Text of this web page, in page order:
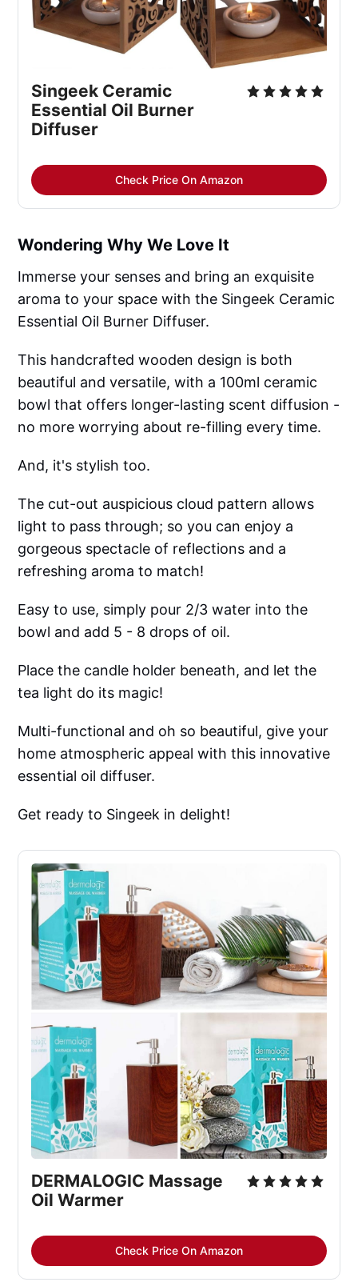
Singeek Ceramic
Essential Oil Burner
Diffuser
Check Price On Amazon
Wondering Why We Love It
Immerse your senses and bring an exquisite
aroma to your space with the Singeek Ceramic
Essential Oil Burner Diffuser.
This handcrafted wooden design is both
beautiful and versatile, with a 100ml ceramic
bowl that offers longer-lasting scent diffusion -
no more worrying about re-filling every time.
And, it's stylish too.
The cut-out auspicious cloud pattern allows
light to pass through; so you can enjoy a
gorgeous spectacle of reflections and a
refreshing aroma to match!
Easy to use, simply pour 2/3 water into the
bowl and add 5 - 8 drops of oil.
Place the candle holder beneath, and let the
tea light do its magic!
Multi-functional and oh so beautiful, give your
home atmospheric appeal with this innovative
essential oil diffuser.
Get ready to Singeek in delight!
DERMALOGIC Massage
Oil Warmer
Check Price On Amazon